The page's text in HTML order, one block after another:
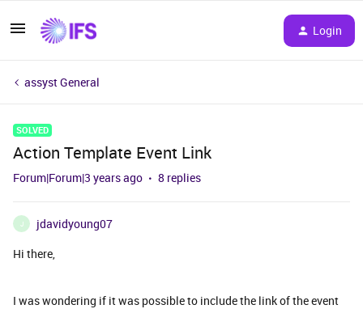
Login
assyst General
SOLVED
Action Template Event Link
Forum|Forum|3 years ago 8 replies
J
jdavidyoung07
Hi there,
I was wondering if it was possible to include the link of the event